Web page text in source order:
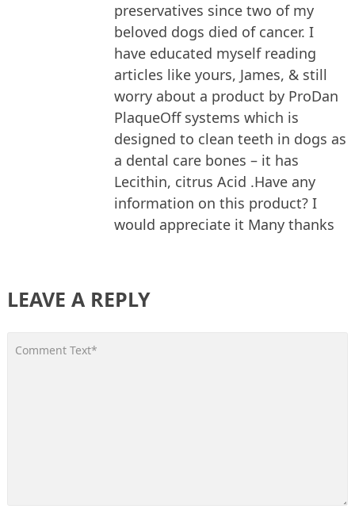
preservatives since two of my
beloved dogs died of cancer. I
have educated myself reading
articles like yours, James, & still
worry about a product by ProDan
PlaqueOff systems which is
designed to clean teeth in dogs as
a dental care bones – it has
Lecithin, citrus Acid .Have any
information on this product? I
would appreciate it Many thanks
LEAVE A REPLY